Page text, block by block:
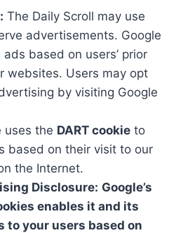
The Daily Scroll may use
advertisements. Google
based on users’ prior
websites. Users may opt
by visiting Google
uses the DART cookie to
based on their visit to our
the Internet.
Disclosure: Google’s
enables it and its
to your users based on